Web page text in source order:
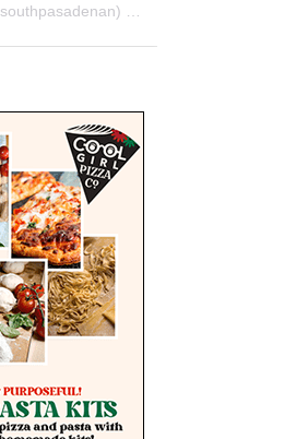
southpasadenan) • Instagram photos and videos